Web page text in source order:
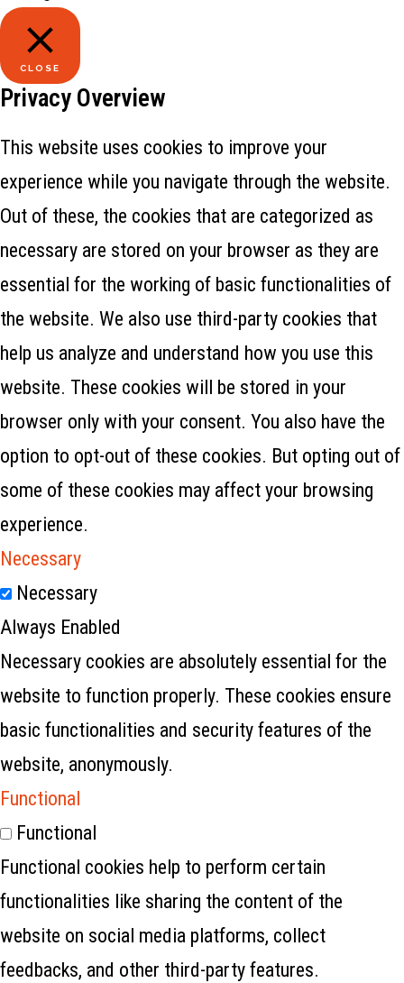
CLOSE
Privacy Overview
This website uses cookies to improve your
experience while you navigate through the website.
Out of these, the cookies that are categorized as
necessary are stored on your browser as they are
essential for the working of basic functionalities of
the website. We also use third-party cookies that
help us analyze and understand how you use this
website. These cookies will be stored in your
browser only with your consent. You also have the
option to opt-out of these cookies. But opting out of
some of these cookies may affect your browsing
experience.
Necessary
Necessary
Always Enabled
Necessary cookies are absolutely essential for the
website to function properly. These cookies ensure
basic functionalities and security features of the
website, anonymously.
Functional
Functional
Functional cookies help to perform certain
functionalities like sharing the content of the
website on social media platforms, collect
feedbacks, and other third-party features.